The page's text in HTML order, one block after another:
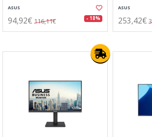
ASUS
94,92€ 116,11€ - 18%
ASUS
253,42€